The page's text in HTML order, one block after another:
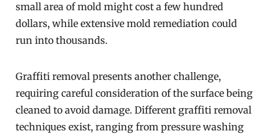
small area of mold might cost a few hundred
dollars, while extensive mold remediation could
run into thousands.
Graffiti removal presents another challenge,
requiring careful consideration of the surface being
cleaned to avoid damage. Different graffiti removal
techniques exist, ranging from pressure washing